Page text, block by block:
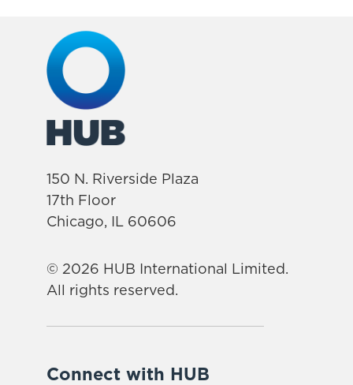
150 N. Riverside Plaza
17th Floor
Chicago, IL 60606
© 2026 HUB International Limited.
All rights reserved.
Connect with HUB